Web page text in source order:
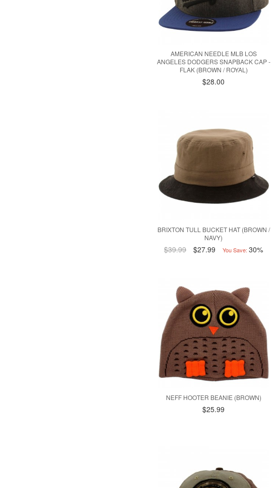
AMERICAN NEEDLE MLB LOS
ANGELES DODGERS SNAPBACK CAP -
FLAK (BROWN / ROYAL)
$28.00
BRIXTON TULL BUCKET HAT (BROWN /
NAVY)
$39.99 $27.99 You Save: 30%
NEFF HOOTER BEANIE (BROWN)
$25.99